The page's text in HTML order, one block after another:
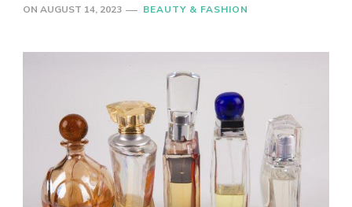
ON AUGUST 14, 2023 BEAUTY & FASHION